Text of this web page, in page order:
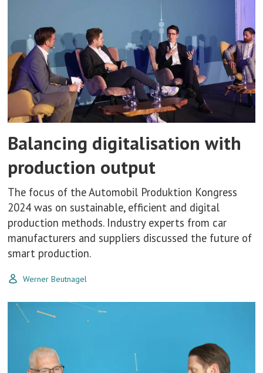
Balancing digitalisation with
production output
The focus of the Automobil Produktion Kongress
2024 was on sustainable, efficient and digital
production methods. Industry experts from car
manufacturers and suppliers discussed the future of
smart production.
Werner Beutnagel